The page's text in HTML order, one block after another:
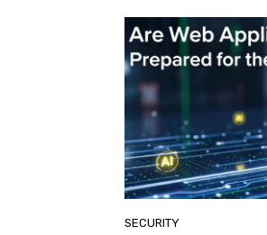
SECURITY